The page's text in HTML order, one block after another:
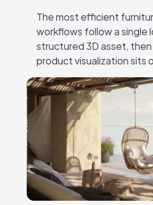
The most efficient
workflows follow a single
structured 3D asset,
product visualization sits
creative layer — the 3D